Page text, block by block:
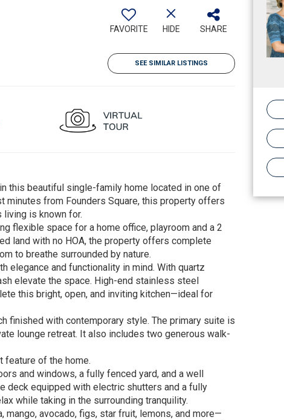
FAVORITE HIDE SHARE
SEE SIMILAR LISTINGS
this beautiful single-family home located in one of
minutes from Founders Square, this property offers
is known for.
flexible space for a home office, playroom and a 2
land with no HOA, the property offers complete
to breathe surrounded by nature.
elegance and functionality in mind. With quartz
elevate the space. High-end stainless steel
this bright, open, and inviting kitchen—ideal for
finished with contemporary style. The primary suite is
lounge retreat. It also includes two generous walk-
feature of the home.
and windows, a fully fenced yard, and a well
deck equipped with electric shutters and a fully
while taking in the surrounding tranquility.
avocado, figs, star fruit, lemons, and more—